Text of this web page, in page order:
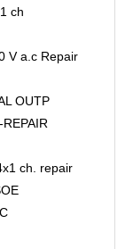
ch
V a.c Repair
OUTP
ch. repair